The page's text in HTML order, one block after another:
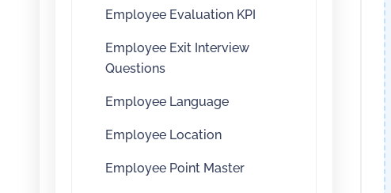
Employee Evaluation KPI
Employee Exit Interview
Questions
Employee Language
Employee Location
Employee Point Master